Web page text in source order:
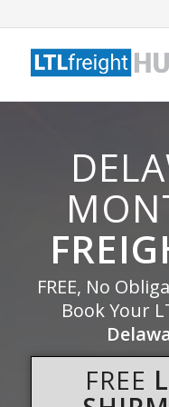
FREE, No
Book Your
FREE